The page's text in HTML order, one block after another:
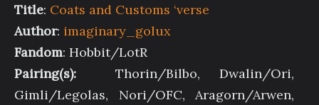
Title: Coats and Customs ‘verse
Author: imaginary_golux
Fandom: Hobbit/LotR
Pairing(s): Thorin/Bilbo, Dwalin/Ori,
Gimli/Legolas, Nori/OFC, Aragorn/Arwen,